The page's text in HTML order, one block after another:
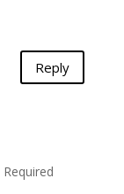
Reply
Required